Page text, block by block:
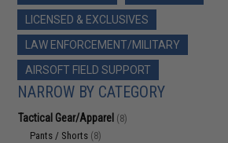
LICENSED & EXCLUSIVES
LAW ENFORCEMENT/MILITARY
AIRSOFT FIELD SUPPORT
NARROW BY CATEGORY
Tactical Gear/Apparel (8)
Pants / Shorts (8)